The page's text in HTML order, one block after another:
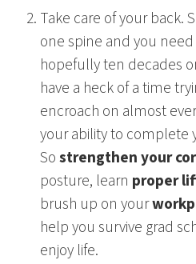
Take care of your back.
one spine and you
hopefully ten decades
have a heck of a time
encroach on almost
your ability to complete
Sostrengthen your
posture, learn proper
brush up on your
help you survive grad
enjoy life.